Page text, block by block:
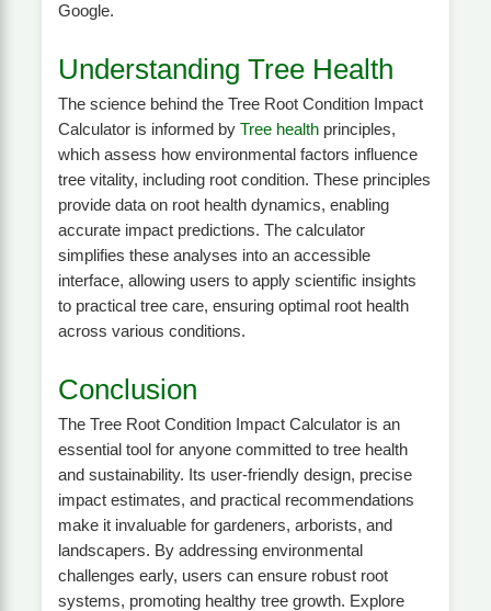
Google.
Understanding Tree Health
The science behind the Tree Root Condition Impact
Calculator is informed by Tree healthprinciples,
which assess how environmental factors influence
tree vitality, including root condition. These principles
provide data on root health dynamics, enabling
accurate impact predictions. The calculator
simplifies these analyses into an accessible
interface, allowing users to apply scientific insights
to practical tree care, ensuring optimal root health
across various conditions.
Conclusion
The Tree Root Condition Impact Calculator is an
essential tool for anyone committed to tree health
and sustainability. Its user-friendly design, precise
impact estimates, and practical recommendations
make it invaluable for gardeners, arborists, and
landscapers. By addressing environmental
challenges early, users can ensure robust root
systems, promoting healthy tree growth. Explore